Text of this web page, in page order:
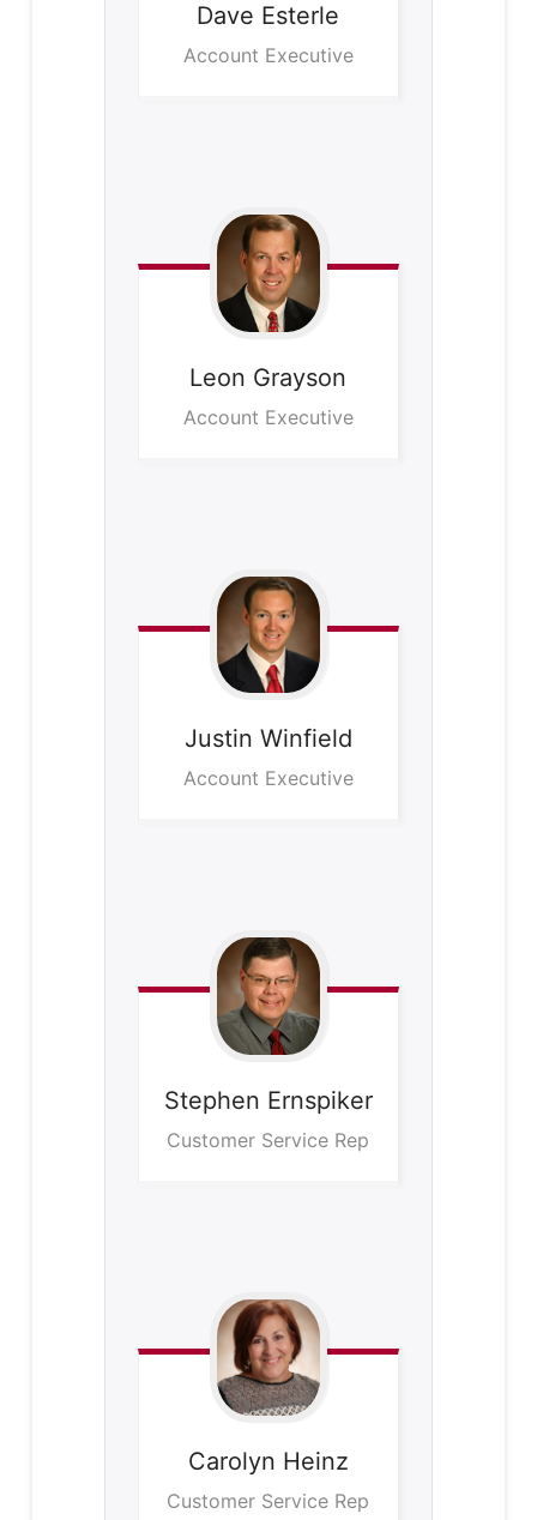
Dave Esterle
Account Executive
Leon Grayson
Account Executive
Justin Winfield
Account Executive
Stephen Ernspiker
Customer Service Rep
Carolyn Heinz
Customer Service Rep